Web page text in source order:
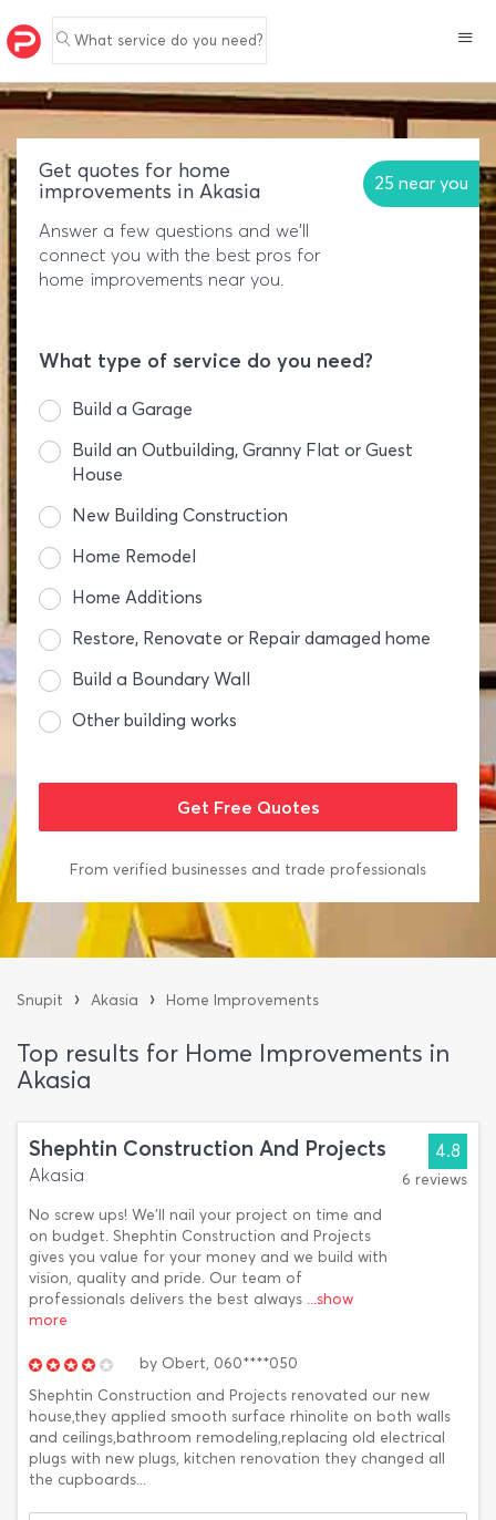
What service do you need?
Get quotes for home
improvements in Akasia
25 near you
Answer a few questions and we'll
connect you with the best pros for
home improvements near you.
What type of service do you need?
Build a Garage
Build an Outbuilding, Granny Flat or Guest
House
New Building Construction
Home Remodel
Home Additions
Restore, Renovate or Repair damaged home
Build a Boundary Wall
Other building works
From verified businesses and trade professionals
Snupit › Akasia › Home Improvements
Top results for Home Improvements in
Akasia
Shephtin Construction And Projects
Akasia
No screw ups! We'll nail your project on time and
on budget. Shephtin Construction and Projects
gives you value for your money and we build with
vision, quality and pride. Our team of
professionals delivers the best always ...show
more
4.8
6 reviews
by Obert, 060****050
Shephtin Construction and Projects renovated our new
house,they applied smooth surface rhinolite on both walls
and ceilings,bathroom remodeling,replacing old electrical
plugs with new plugs, kitchen renovation they changed all
the cupboards...